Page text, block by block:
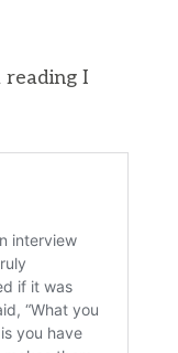
reading I